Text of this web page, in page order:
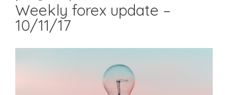
Weekly forex update –
10/11/17